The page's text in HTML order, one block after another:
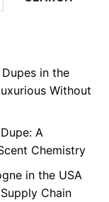
in the
Without
A
Chemistry
in the USA
Chain